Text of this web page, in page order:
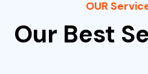
OUR
Our Best